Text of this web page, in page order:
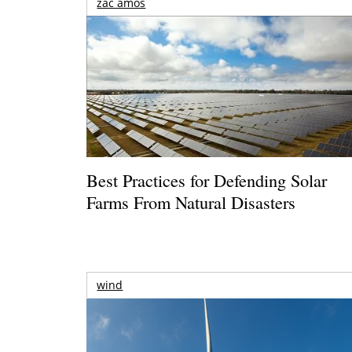
Best Practices for Defending Solar
Farms From Natural Disasters
wind